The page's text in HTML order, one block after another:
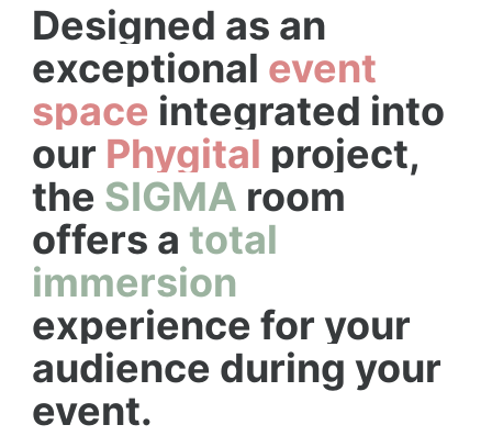
Designed as an
exceptional event
space integrated into
our Phygital project,
the SIGMA room
offers a total
immersion
experience for your
audience during your
event.